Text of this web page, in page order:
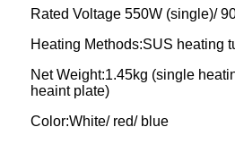
Rated Voltage 550W (single)/
Heating Methods:SUS heating
Net Weight:1.45kg (single
heaint plate)
Color:White/ red/ blue